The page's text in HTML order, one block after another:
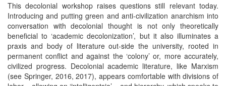
This decolonial workshop raises questions still relevant today.
Introducing and putting green and anti-civilization anarchism into
conversation with decolonial thought is not only theoretically
beneficial to ‘academic decolonization’, but it also illuminates a
praxis and body of literature out-side the university, rooted in
permanent conflict and against the ‘colony’ or, more accurately,
civilized progress. Decolonial academic literature, like Marxism
(see Springer, 2016, 2017), appears comfortable with divisions of